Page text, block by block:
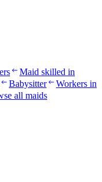
Maid skilled in
Babysitter
Workers in
all maids